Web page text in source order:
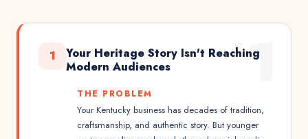
1
1
Your Heritage Story Isn't Reaching
Modern Audiences
THE PROBLEM
Your Kentucky business has decades of tradition,
craftsmanship, and authentic story. But younger